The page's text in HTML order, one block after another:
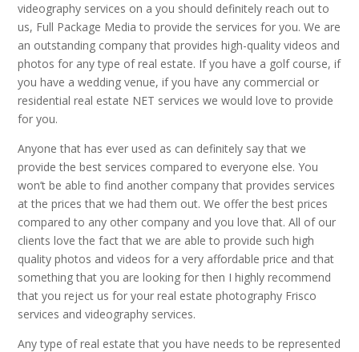
videography services on a you should definitely reach out to
us, Full Package Media to provide the services for you. We are
an outstanding company that provides high-quality videos and
photos for any type of real estate. If you have a golf course, if
you have a wedding venue, if you have any commercial or
residential real estate NET services we would love to provide
for you.
Anyone that has ever used as can definitely say that we
provide the best services compared to everyone else. You
won’t be able to find another company that provides services
at the prices that we had them out. We offer the best prices
compared to any other company and you love that. All of our
clients love the fact that we are able to provide such high
quality photos and videos for a very affordable price and that
something that you are looking for then I highly recommend
that you reject us for your real estate photography Frisco
services and videography services.
Any type of real estate that you have needs to be represented